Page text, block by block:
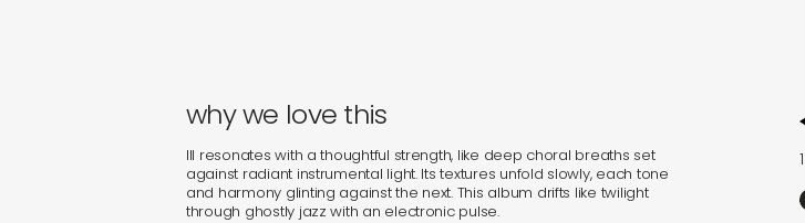
why we love this
III resonates with a thoughtful strength, like deep choral breaths set
against radiant instrumental light. Its textures unfold slowly, each tone
and harmony glinting against the next. This album drifts like twilight
through ghostly jazz with an electronic pulse.